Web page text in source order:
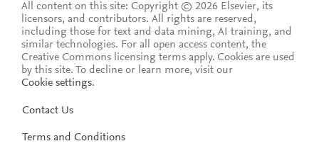
All content on this site: Copyright © 2026 Elsevier, its
licensors, and contributors. All rights are reserved,
including those for text and data mining, AI training, and
similar technologies. For all open access content, the
Creative Commons licensing terms apply. Cookies are used
by this site. To decline or learn more, visit our
Cookie settings.
Contact Us
Terms and Conditions